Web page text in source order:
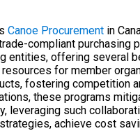
Canoe Procurement in
compliant
entities, offering several
for member
fostering competition
these programs
leveraging such
achieve cost